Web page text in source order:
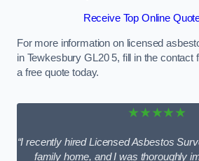
Receive Top Online
For more information on licensed
in Tewkesbury GL20 5, fill in the contact
a free quote today.
★★★★★
“I recently hired Licensed Asbestos
family home, and I was thoroughly